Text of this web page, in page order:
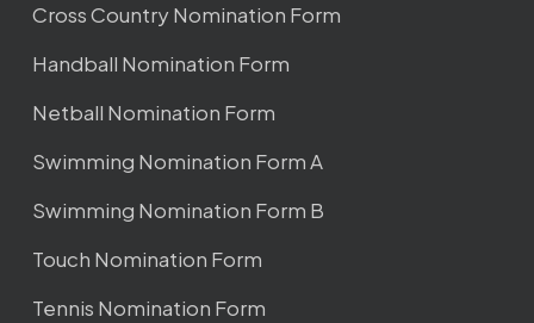
Cross Country Nomination Form
Handball Nomination Form
Netball Nomination Form
Swimming Nomination Form A
Swimming Nomination Form B
Touch Nomination Form
Tennis Nomination Form